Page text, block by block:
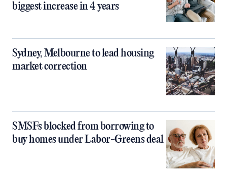
biggest increase in 4 years
Sydney, Melbourne to lead housing
market correction
SMSFs blocked from borrowing to
buy homes under Labor-Greens deal